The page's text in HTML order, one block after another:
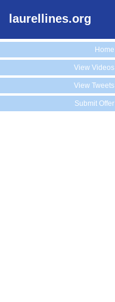
laurellines.org
Home
View Videos
View Tweets
Submit Offer